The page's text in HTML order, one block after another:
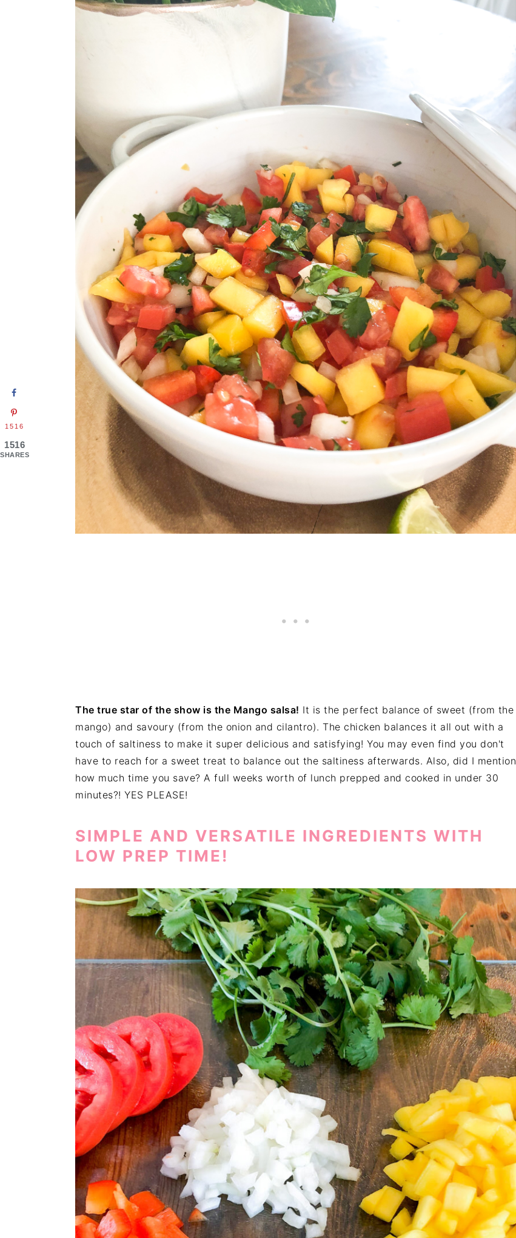
The true star of the show is the Mango salsa! It is the perfect balance of sweet (from the
mango) and savoury (from the onion and cilantro). The chicken balances it all out with a
touch of saltiness to make it super delicious and satisfying! You may even find you don't
have to reach for a sweet treat to balance out the saltiness afterwards. Also, did I mention
how much time you save? A full weeks worth of lunch prepped and cooked in under 30
minutes?! YES PLEASE!
SIMPLE AND VERSATILE INGREDIENTS WITH
LOW PREP TIME!
1516
1516
SHARES